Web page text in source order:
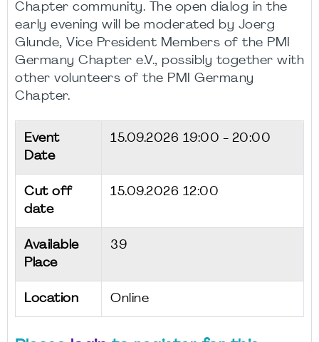
Chapter community. The open dialog in the
early evening will be moderated by Joerg
Glunde, Vice President Members of the PMI
Germany Chapter e.V., possibly together with
other volunteers of the PMI Germany
Chapter.
Event
Date
15.09.2026 19:00 - 20:00
Cut off
date
15.09.2026 12:00
Available
Place
39
Location Online